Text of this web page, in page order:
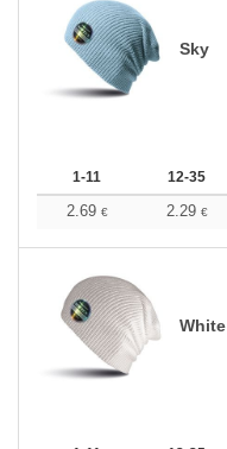
Sky
1-11 12-35
2.69 € 2.29 €
White